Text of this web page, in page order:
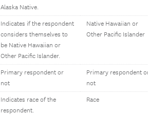
Alaska Native.
Indicates if the respondent
considers themselves to
be Native Hawaiian or
Other Pacific Islander.
Native Hawaiian or
Other Pacific Islander
Primary respondent or
not
Primary respondent
not
Indicates race of the
respondent.
Race